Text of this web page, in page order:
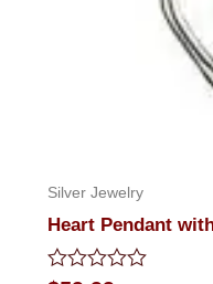
Silver Jewelry
Heart Pendant